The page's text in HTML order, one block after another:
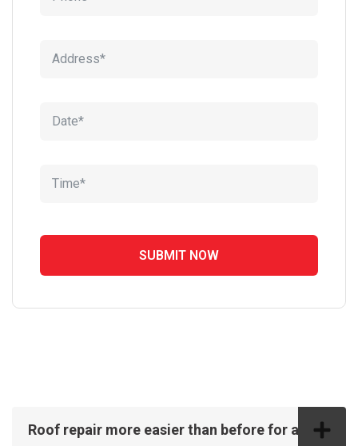
Roof repair more easier than before for all